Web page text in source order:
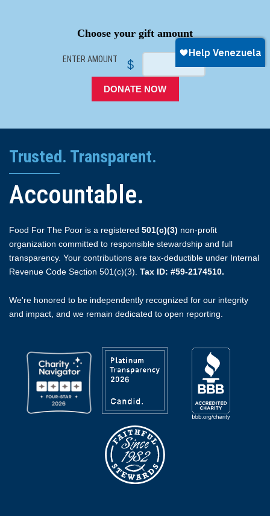
Choose your gift amount
ENTER AMOUNT $
DONATE NOW
Trusted. Transparent.
Accountable.
Food For The Poor is a registered 501(c)(3) non-profit
organization committed to responsible stewardship and full
transparency. Your contributions are tax-deductible under Internal
Revenue Code Section 501(c)(3). Tax ID: #59-2174510.
We're honored to be independently recognized for our integrity
and impact, and we remain dedicated to open reporting.